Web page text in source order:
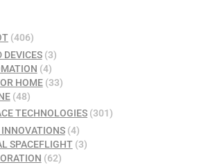
(406)
DEVICES(3)
(4)
HOME(33)
(48)
TECHNOLOGIES (301)
INNOVATIONS(4)
SPACEFLIGHT(3)
(62)